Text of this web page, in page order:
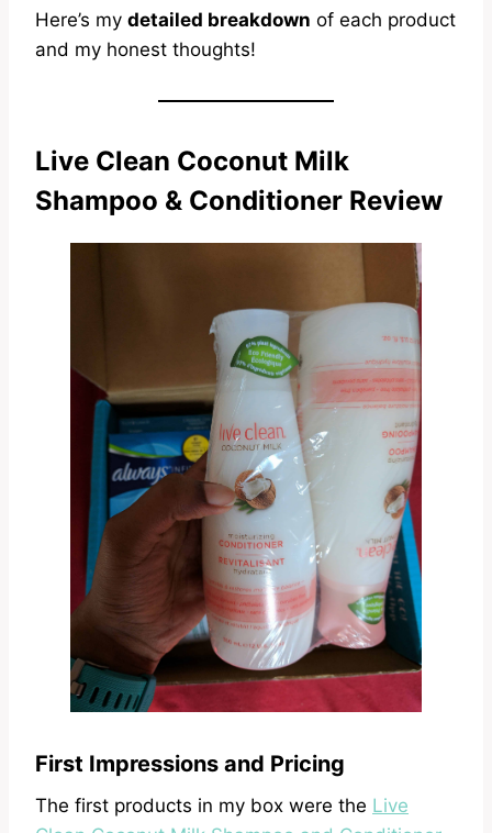
Here’s my detailed breakdown of each product
and my honest thoughts!
Live Clean Coconut Milk
Shampoo & Conditioner Review
First Impressions and Pricing
The first products in my box were the Live